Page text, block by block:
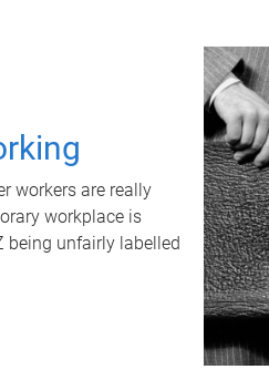
workers are really
workplace is
being unfairly labelled